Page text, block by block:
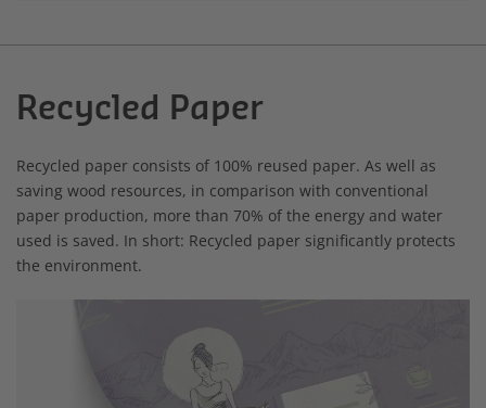
Recycled Paper
Recycled paper consists of 100% reused paper. As well as
saving wood resources, in comparison with conventional
paper production, more than 70% of the energy and water
used is saved. In short: Recycled paper significantly protects
the environment.